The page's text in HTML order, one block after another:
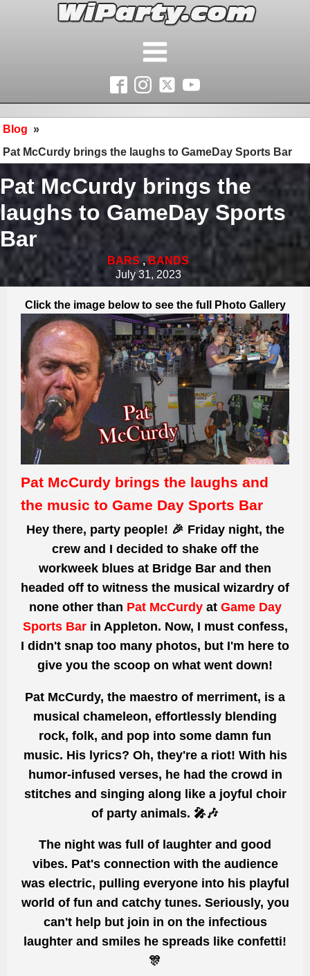
Blog »
Pat McCurdy brings the laughs to GameDay Sports Bar
Pat McCurdy brings the
laughs to GameDay Sports
Bar
BARS ,BANDS
July 31, 2023
Click the image below to see the full Photo Gallery
Pat McCurdy brings the laughs and
the music to Game Day Sports Bar
Hey there, party people! 🎉 Friday night, the
crew and I decided to shake off the
workweek blues at Bridge Bar and then
headed off to witness the musical wizardry of
none other than Pat McCurdyat Game Day
Sports Barin Appleton. Now, I must confess,
I didn't snap too many photos, but I'm here to
give you the scoop on what went down!
Pat McCurdy, the maestro of merriment, is a
musical chameleon, effortlessly blending
rock, folk, and pop into some damn fun
music. His lyrics? Oh, they're a riot! With his
humor-infused verses, he had the crowd in
stitches and singing along like a joyful choir
of party animals. 🎤🎶
The night was full of laughter and good
vibes. Pat's connection with the audience
was electric, pulling everyone into his playful
world of fun and catchy tunes. Seriously, you
can't help but join in on the infectious
laughter and smiles he spreads like confetti!
🎊